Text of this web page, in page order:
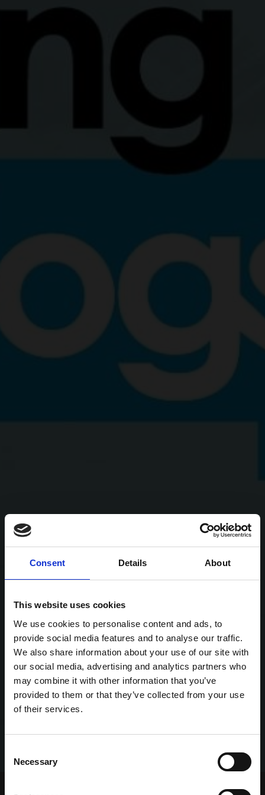
Consent Details About
This website uses cookies
We use cookies to personalise content and ads, to
provide social media features and to analyse our traffic.
We also share information about your use of our site with
our social media, advertising and analytics partners who
may combine it with other information that you’ve
provided to them or that they’ve collected from your use
of their services.
Selection
Necessary